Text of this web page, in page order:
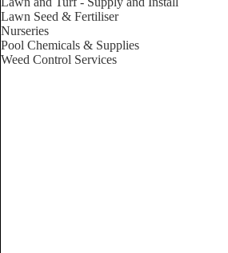
Lawn Seed & Fertiliser
Nurseries
Pool Chemicals & Supplies
Weed Control Services